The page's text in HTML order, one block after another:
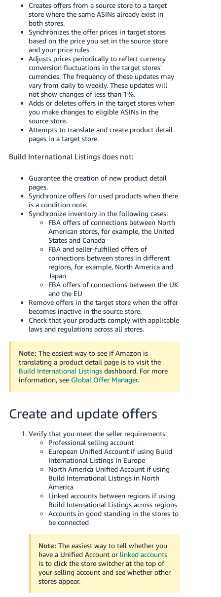
Creates offers from a source store to a target
store where the same ASINs already exist in
both stores.
Synchronizes the offer prices in target stores
based on the price you set in the source store
and your price rules.
Adjusts prices periodically to reflect currency
conversion fluctuations in the target stores'
currencies. The frequency of these updates may
vary from daily to weekly. These updates will
not show changes of less than 1%.
Adds or deletes offers in the target stores when
you make changes to eligible ASINs in the
source store.
Attempts to translate and create product detail
pages in a target store.
Build International Listings does not:
Guarantee the creation of new product detail
pages.
Synchronize offers for used products when there
is a condition note.
Synchronize inventory in the following cases:
FBA offers of connections between North
American stores, for example, the United
States and Canada
FBA and seller-fulfilled offers of
connections between stores in different
regions, for example, North America and
Japan
FBA offers of connections between the UK
and the EU
Remove offers in the target store when the offer
becomes inactive in the source store.
Check that your products comply with applicable
laws and regulations across all stores.
Note: The easiest way to see if Amazon is
translating a product detail page is to visit the
Build International Listingsdashboard. For more
information, see Global Offer Manager.
Create and update offers
Verify that you meet the seller requirements:
Professional selling account
European Unified Account if using Build
International Listings in Europe
North America Unified Account if using
Build International Listings in North
America
Linked accounts between regions if using
Build International Listings across regions
Accounts in good standing in the stores to
be connected
Note: The easiest way to tell whether you
have a Unified Account or linked accounts
is to click the store switcher at the top of
your selling account and see whether other
stores appear.